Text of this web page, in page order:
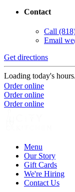
Contact
Call
Email
Get directions
Loading today's
Order online
Order online
Order online
Menu
Our Story
Gift Cards
We're Hiring
Contact Us